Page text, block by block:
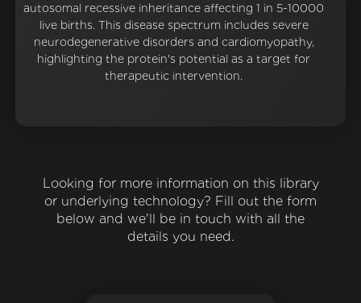
autosomal recessive inheritance affecting 1 in 5-10000
live births. This disease spectrum includes severe
neurodegenerative disorders and cardiomyopathy,
highlighting the protein's potential as a target for
therapeutic intervention.
Looking for more information on this library
or underlying technology? Fill out the form
below and we'll be in touch with all the
details you need.